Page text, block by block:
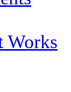
Works